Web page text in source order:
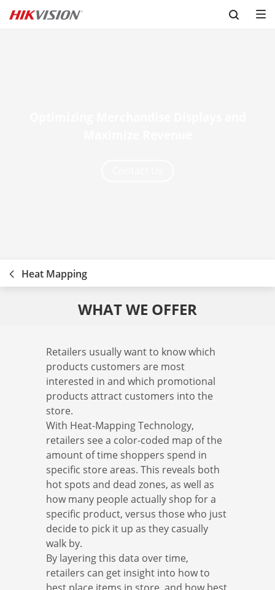
Skip to content
Heat Mapping
WHAT WE OFFER
Retailers usually want to know which
products customers are most
interested in and which promotional
products attract customers into the
store.
With Heat-Mapping Technology,
retailers see a color-coded map of the
amount of time shoppers spend in
specific store areas. This reveals both
hot spots and dead zones, as well as
how many people actually shop for a
specific product, versus those who just
decide to pick it up as they casually
walk by.
By layering this data over time,
retailers can get insight into how to